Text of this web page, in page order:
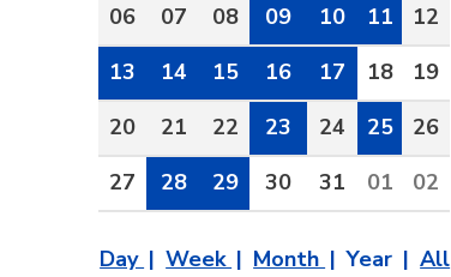
06
07 08 09 10 11
12
13
14 15 16 17 18
19
20
21 22 23 24 25
26
27
28 29 30 31 01 02
Day Week Month Year All